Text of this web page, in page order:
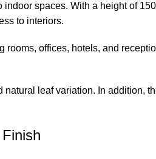
spaces. With a height of
to interiors.
offices, hotels, and
leaf variation. In addition,